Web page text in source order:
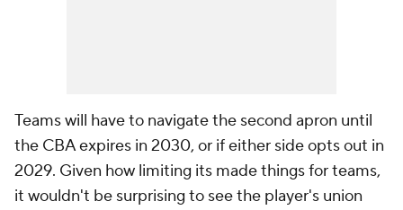
Teams will have to navigate the second apron until
the CBA expires in 2030, or if either side opts out in
2029. Given how limiting its made things for teams,
it wouldn't be surprising to see the player's union